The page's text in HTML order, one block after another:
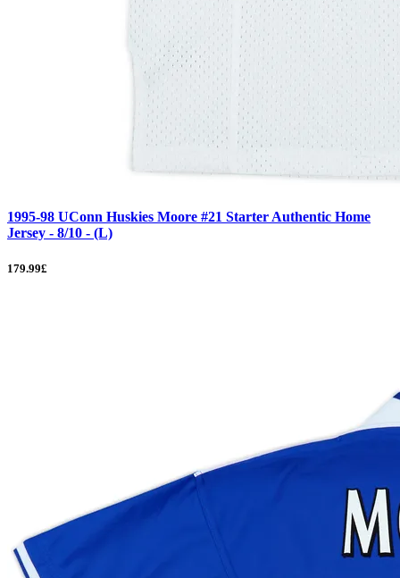
1995-98 UConn Huskies Moore #21 Starter Authentic Home
Jersey - 8/10 - (L)
179.99£